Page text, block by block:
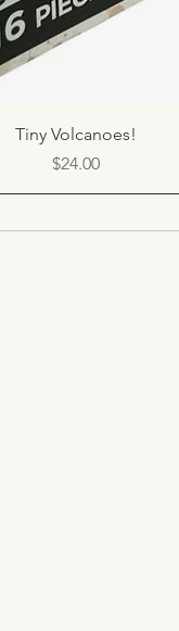
Quick View
Tiny Volcanoes!
Price
$24.00